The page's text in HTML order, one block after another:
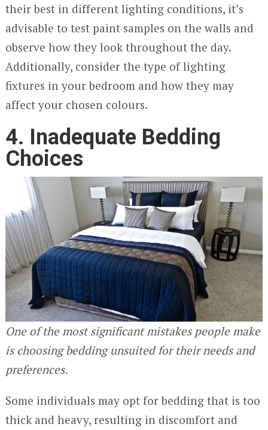
their best in different lighting conditions, it’s
advisable to test paint samples on the walls and
observe how they look throughout the day.
Additionally, consider the type of lighting
fixtures in your bedroom and how they may
affect your chosen colours.
4. Inadequate Bedding
Choices
One of the most significant mistakes people make
is choosing bedding unsuited for their needs and
preferences.
Some individuals may opt for bedding that is too
thick and heavy, resulting in discomfort and